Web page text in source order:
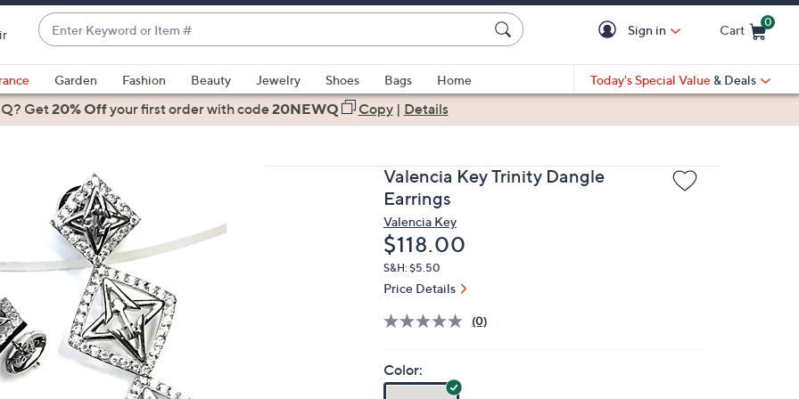
Enter
Keyword
or
Item
#
suggestions
are
and
down
arrow
keys
swipe
left
and
Sign in Cart
0
Garden Fashion Beauty Jewelry Shoes Bags
Home
Today's Special Value & Deals
Get20% Offyour first orderwith code20NEWQ Copy| Details
Valencia Key Trinity Dangle
Earrings
Valencia Key
Deleted
$118.00
S&H: $5.50
Price Details
(0)
Color: